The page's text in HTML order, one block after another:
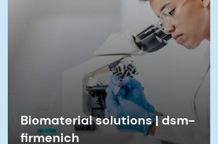
Biomaterial solutions | dsm-
firmenich